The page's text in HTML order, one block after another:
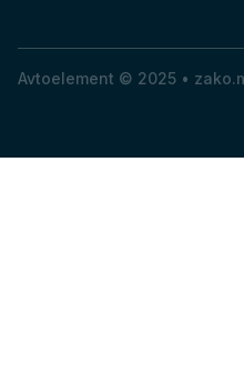
Avtoelement © 2025 •